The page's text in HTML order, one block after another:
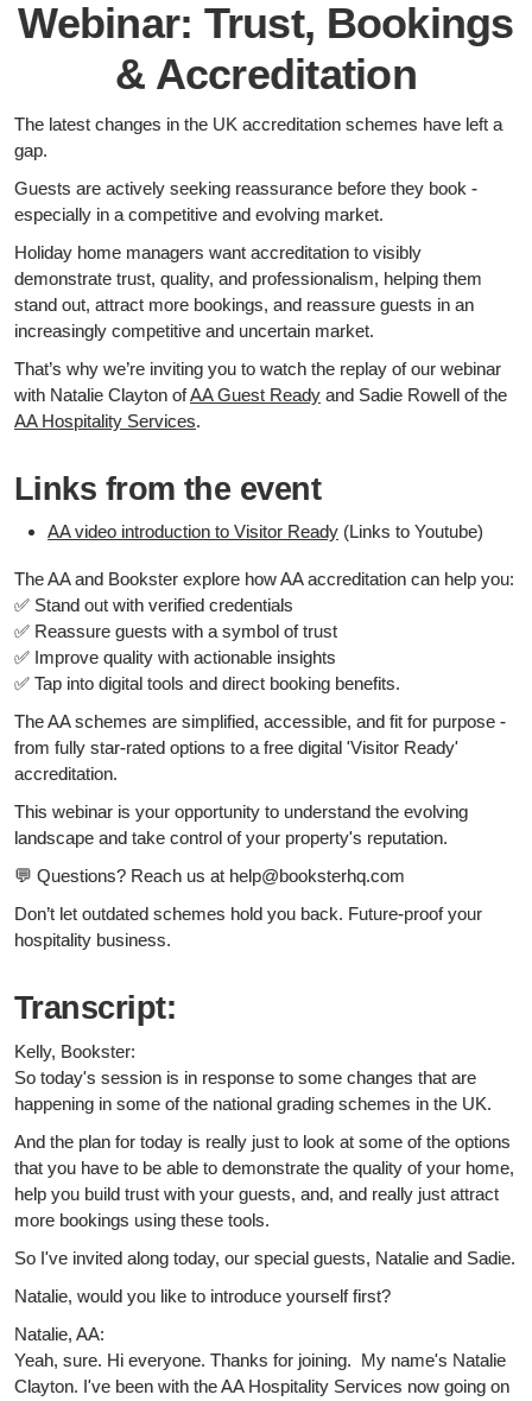
Webinar: Trust, Bookings
& Accreditation
The latest changes in the UK accreditation schemes have left a
gap.
Guests are actively seeking reassurance before they book -
especially in a competitive and evolving market.
Holiday home managers want accreditation to visibly
demonstrate trust, quality, and professionalism, helping them
stand out, attract more bookings, and reassure guests in an
increasingly competitive and uncertain market.
That’s why we’re inviting you to watch the replay of our webinar
with Natalie Clayton ofAA Guest Ready and Sadie Rowell of the
AA Hospitality Services.
Links from the event
AA video introduction to Visitor Ready (Links to Youtube)
The AA and Bookster explore how AA accreditation can help you:
✅ Stand out with verified credentials
✅ Reassure guests with a symbol of trust
✅ Improve quality with actionable insights
✅ Tap into digital tools and direct booking benefits.
The AA schemes are simplified, accessible, and fit for purpose -
from fully star-rated options to a free digital 'Visitor Ready'
accreditation.
This webinar is your opportunity to understand the evolving
landscape and take control of your property's reputation.
💬 Questions? Reach us at help@booksterhq.com
Don’t let outdated schemes hold you back. Future-proof your
hospitality business.
Transcript:
Kelly, Bookster:
So today's session is in response to some changes that are
happening in some of the national grading schemes in the UK.
And the plan for today is really just to look at some of the options
that you have to be able to demonstrate the quality of your home,
help you build trust with your guests, and, and really just attract
more bookings using these tools.
So I've invited along today, our special guests, Natalie and Sadie.
Natalie, would you like to introduce yourself first?
Natalie, AA:
Yeah, sure. Hi everyone. Thanks for joining. My name's Natalie
Clayton. I've been with the AA Hospitality Services now going on